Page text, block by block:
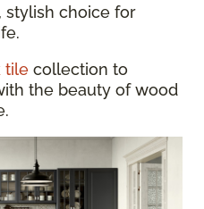
stylish choice for
tile collection to
the beauty of wood